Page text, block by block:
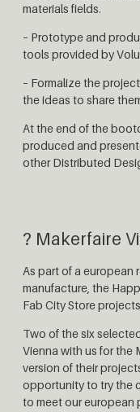
materials fields.
– Prototype and
tools provided by
– Formalize the
the ideas to share
At the end of the
produced and
other Distributed
? Makerfaire
As part of a european
manufacture, the
Fab City Store
Two of the six
Vienna with us for the
version of their
opportunity to try the
to meet our european